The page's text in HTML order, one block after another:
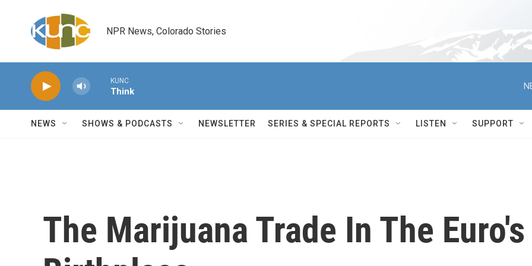
NPR News, Colorado Stories
KUNC
Think
NEWS SHOWS & PODCASTS NEWSLETTER SERIES & SPECIAL REPORTS LISTEN SUPPORT
The Marijuana Trade In The Euro's